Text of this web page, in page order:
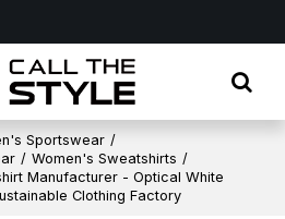
Sportswear /
/ Women's Sweatshirts /
Manufacturer - Optical White
Clothing Factory